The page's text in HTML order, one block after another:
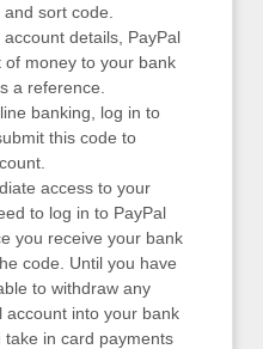
sort code.
details, PayPal
money to your bank
a reference.
banking, log in to
this code to
access to your
to log in to PayPal
you receive your bank
code. Until you have
to withdraw any
account into your bank
take in card payments